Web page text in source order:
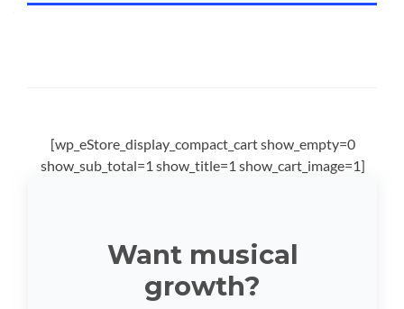
[wp_eStore_display_compact_cart show_empty=0
show_sub_total=1 show_title=1 show_cart_image=1]
Want musical
growth?